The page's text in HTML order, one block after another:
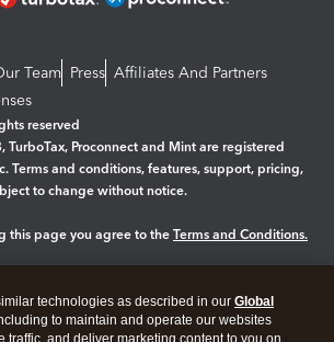
Team Press Affiliates And Partners
reserved
TurboTax, Proconnect and Mint are registered
Terms and conditions, features, support, pricing,
to change without notice.
this page you agree to the Terms and Conditions.
technologies as described in our Global
to maintain and operate our websites
traffic, and deliver marketing content to you on